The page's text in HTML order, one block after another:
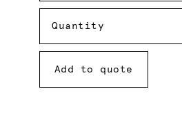
Quantity
Add to quote